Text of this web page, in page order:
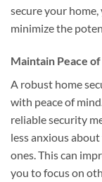
secure your
minimize the
Maintain Peace
A robust home
with peace of
reliable security
less anxious
ones. This can
you to focus on